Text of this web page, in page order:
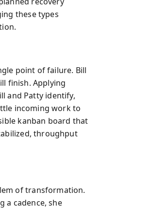
these types
point of failure. Bill
finish. Applying
and Patty identify,
incoming work to
kanban board that
throughput
of transformation.
a cadence, she